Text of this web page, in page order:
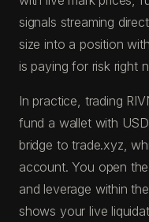
signals streaming
size into a position
is paying for risk right
In practice, trading
fund a wallet with
bridge to trade.xyz,
account. You open
and leverage within
shows your live